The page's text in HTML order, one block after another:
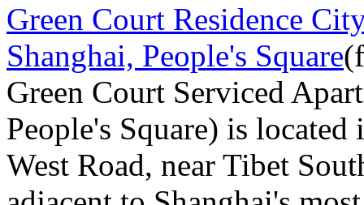
Green Court Residence
Shanghai, People's Square
Green Court Serviced
People's Square) is
West Road, near Tibet